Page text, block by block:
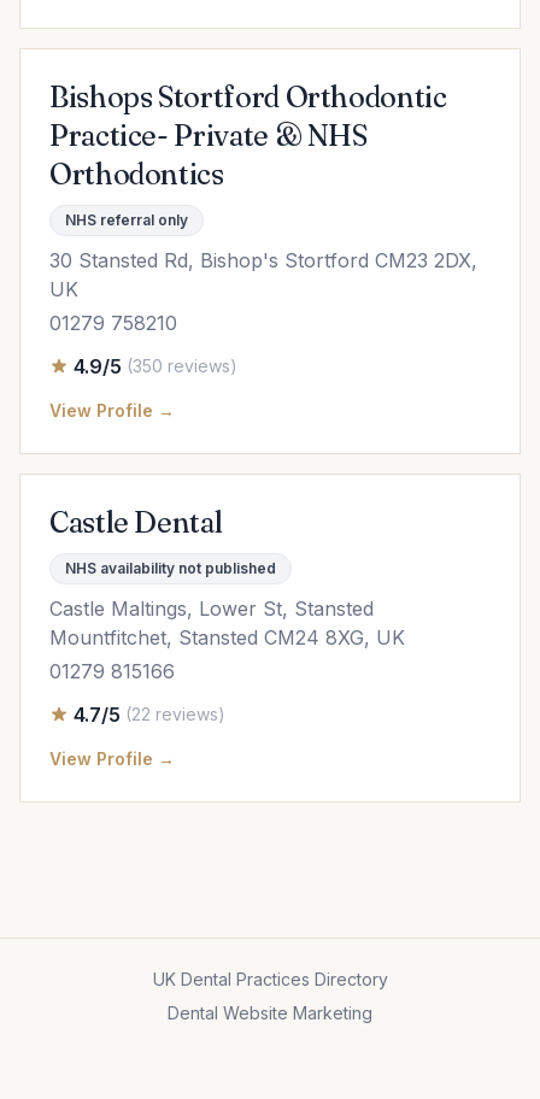
Bishops Stortford Orthodontic
Practice- Private & NHS
Orthodontics
NHS referral only
30 Stansted Rd, Bishop's Stortford CM23 2DX,
UK
01279 758210
4.9/5 (350 reviews)
View Profile →
Castle Dental
NHS availability not published
Castle Maltings, Lower St, Stansted
Mountfitchet, Stansted CM24 8XG, UK
01279 815166
4.7/5 (22 reviews)
View Profile →
UK Dental Practices Directory
Dental Website Marketing